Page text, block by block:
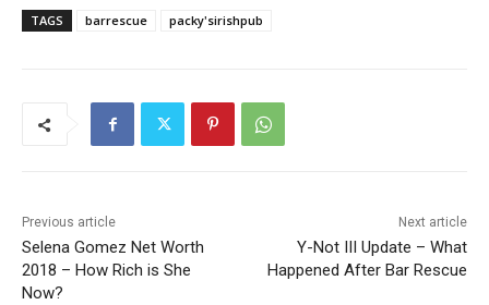
TAGS barrescue packy'sirishpub
Previous article
Selena Gomez Net Worth
2018 – How Rich is She
Now?
Next article
Y-Not III Update – What
Happened After Bar Rescue